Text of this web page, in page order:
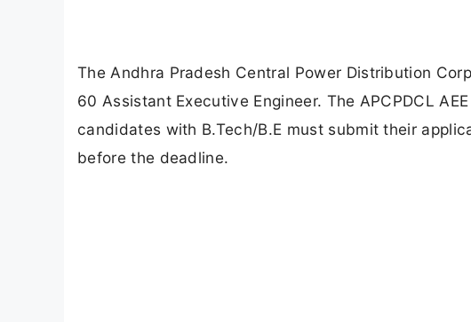
The Andhra Pradesh Central Power Distribution
60 Assistant Executive Engineer. The APCPDCL
candidates with B.Tech/B.E must submit their
before the deadline.